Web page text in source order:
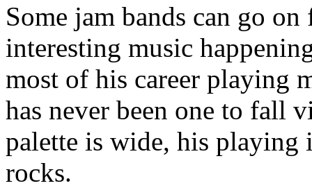
Some jam bands can go
interesting music
most of his career playing
has never been one to fall
palette is wide, his playing
rocks.